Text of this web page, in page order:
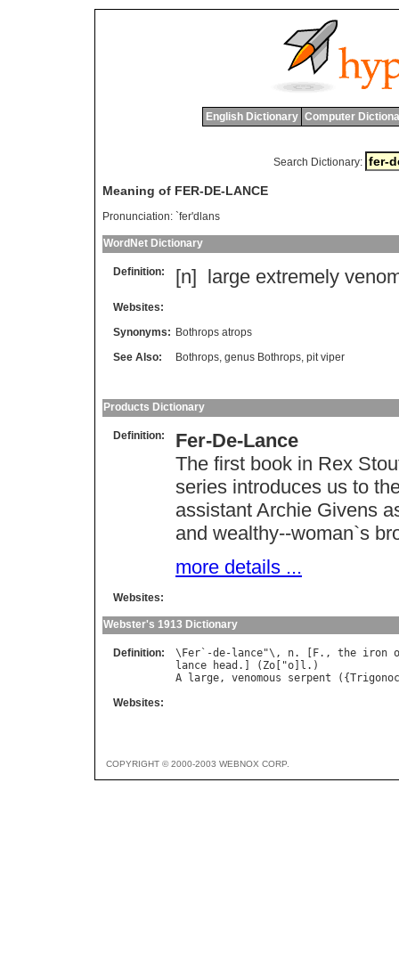
English Dictionary Computer
Search Dictionary:
Meaning of FER-DE-LANCE
Pronunciation: `fer'dlans
WordNet Dictionary
Definition: [n] large extremely
Websites:
Synonyms: Bothrops atrops
See Also:
Bothrops, genus Bothrops, pit viper
Products Dictionary
Definition:
Fer-De-Lance
The first book in Rex
series introduces us to
assistant Archie Givens
and wealthy--woman`s
more details ...
Websites:
Webster's 1913 Dictionary
Definition: \ Fer `-de- lance"\, n. [ F., the iron
lance
head .] ( Zo ["o l
A
large, venomous serpent ({
Websites:
COPYRIGHT © 2000-2003 WEBNOX CORP.